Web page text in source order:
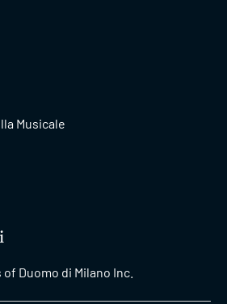
Musicale
Duomo di Milano Inc.